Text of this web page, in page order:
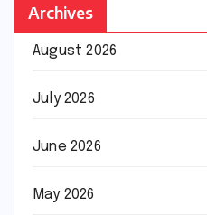
Archives
August 2026
July 2026
June 2026
May 2026